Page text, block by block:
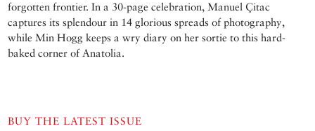
forgotten frontier. In a 30-page celebration, Manuel Çitac
captures its splendour in 14 glorious spreads of photography,
while Min Hogg keeps a wry diary on her sortie to this hard-
baked corner of Anatolia.
BUY THE LATEST ISSUE